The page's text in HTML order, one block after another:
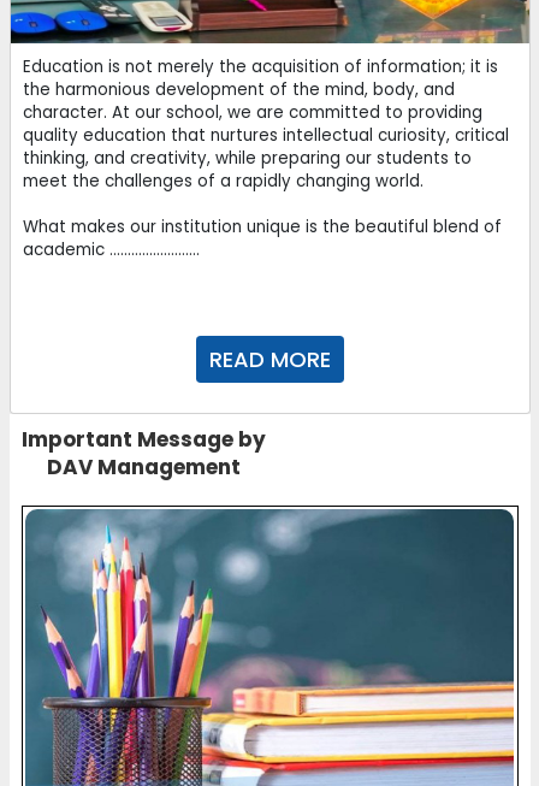
Education is not merely the acquisition of information; it is
the harmonious development of the mind, body, and
character. At our school, we are committed to providing
quality education that nurtures intellectual curiosity, critical
thinking, and creativity, while preparing our students to
meet the challenges of a rapidly changing world.
What makes our institution unique is the beautiful blend of
academic .........................
READ MORE
Important Message by
DAV Management